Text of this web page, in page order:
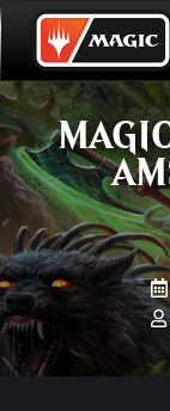
Skip
to
main
content
EVENT
HALL OF
VODS